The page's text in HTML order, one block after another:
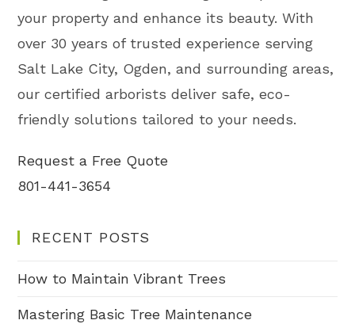
your property and enhance its beauty. With
over 30 years of trusted experience serving
Salt Lake City, Ogden, and surrounding areas,
our certified arborists deliver safe, eco-
friendly solutions tailored to your needs.
Request a Free Quote
801-441-3654
RECENT POSTS
How to Maintain Vibrant Trees
Mastering Basic Tree Maintenance